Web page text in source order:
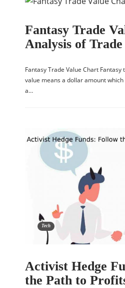
Fantasy Trade
Analysis of Trade
Fantasy Trade Value Chart
value means a dollar amount
a…
Tech
Activist Hedge
the Path to